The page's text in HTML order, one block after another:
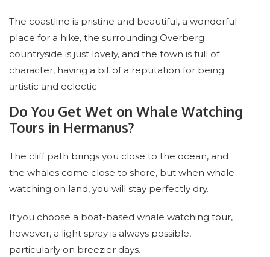
The coastline is pristine and beautiful, a wonderful
place for a hike, the surrounding Overberg
countryside is just lovely, and the town is full of
character, having a bit of a reputation for being
artistic and eclectic.
Do You Get Wet on Whale Watching
Tours in Hermanus?
The cliff path brings you close to the ocean, and
the whales come close to shore, but when whale
watching on land, you will stay perfectly dry.
If you choose a boat-based whale watching tour,
however, a light spray is always possible,
particularly on breezier days.